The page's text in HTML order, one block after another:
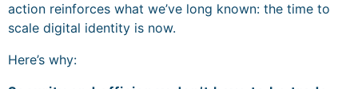
action reinforces what we’ve long known: the time to
scale digital identity is now.
Here’s why: